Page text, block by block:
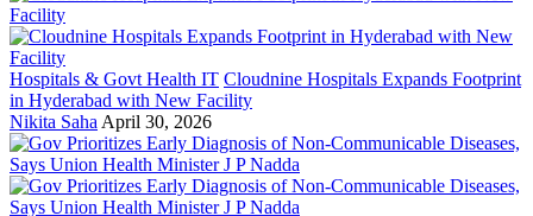
Hospitals & Govt Health IT Cloudnine Hospitals Expands Footprint
in Hyderabad with New Facility
Nikita Saha April 30, 2026